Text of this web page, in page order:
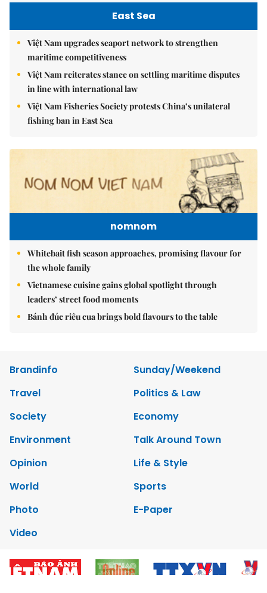
East Sea
Việt Nam upgrades seaport network to strengthen
maritime competitiveness
Việt Nam reiterates stance on settling maritime disputes
in line with international law
Việt Nam Fisheries Society protests China’s unilateral
fishing ban in East Sea
nomnom
Whitebait fish season approaches, promising flavour for
the whole family
Vietnamese cuisine gains global spotlight through
leaders’ street food moments
Bánh đúc riêu cua brings bold flavours to the table
Brandinfo
Sunday/Weekend
Travel
Politics & Law
Society
Economy
Environment
Talk Around Town
Opinion
Life & Style
World
Sports
Photo
E-Paper
Video